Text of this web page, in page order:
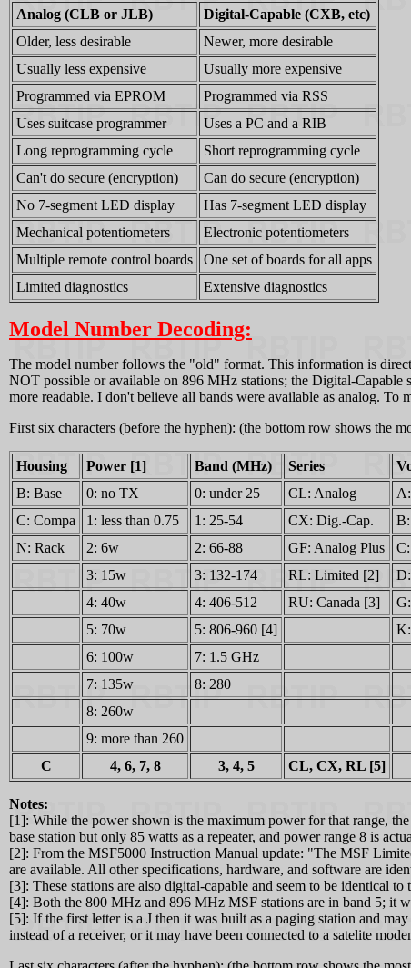
Analog (CLB or JLB)
Digital-Capable (CXB, etc)
Older, less desirable
Newer, more desirable
Usually less expensive
Usually more expensive
Programmed via EPROM
Programmed via RSS
Uses suitcase programmer
Uses a PC and a RIB
Long reprogramming cycle
Short reprogramming cycle
Can't do secure (encryption)
Can do secure (encryption)
No 7-segment LED display
Has 7-segment LED display
Mechanical potentiometers
Electronic potentiometers
Multiple remote control boards
One set of boards for all apps
Limited diagnostics
Extensive diagnostics
Model Number Decoding:
The model number follows the "old" format. This information is
NOT possible or available on 896 MHz stations; the Digital-
more readable. I don't believe all bands were available as analog.
First six characters (before the hyphen): (the bottom row shows the
Housing Power [1] Band (MHz) Series
B: Base
0: no TX 0: under 25 CL: Analog
C: Compa
1: less than 0.75 1: 25-54 CX: Dig.-Cap.
N: Rack
2: 6w 2: 66-88 GF: Analog Plus
3: 15w
3: 132-174 RL: Limited [2]
4: 40w
4: 406-512 RU: Canada [3]
5: 70w
5: 806-960 [4]
6: 100w
7: 1.5 GHz
7: 135w
8: 280
8: 260w
9: more than 260
C
4, 6, 7, 8 3, 4, 5 CL, CX, RL [5]
Notes:
[1]: While the power shown is the maximum power for that range,
base station but only 85 watts as a repeater, and power range 8 is
[2]: From the MSF5000 Instruction Manual update: "The MSF
are available. All other specifications, hardware, and software are
[3]: These stations are also digital-capable and seem to be identical
[4]: Both the 800 MHz and 896 MHz MSF stations are in band 5; it
[5]: If the first letter is a J then it was built as a paging station and
instead of a receiver, or it may have been connected to a satelite